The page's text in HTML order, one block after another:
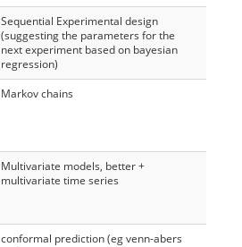
Sequential Experimental design
(suggesting the parameters for the
next experiment based on bayesian
regression)
Markov chains
Multivariate models, better +
multivariate time series
conformal prediction (eg venn-abers